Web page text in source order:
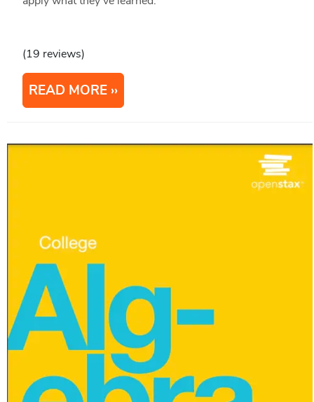
(19 reviews)
READ MORE